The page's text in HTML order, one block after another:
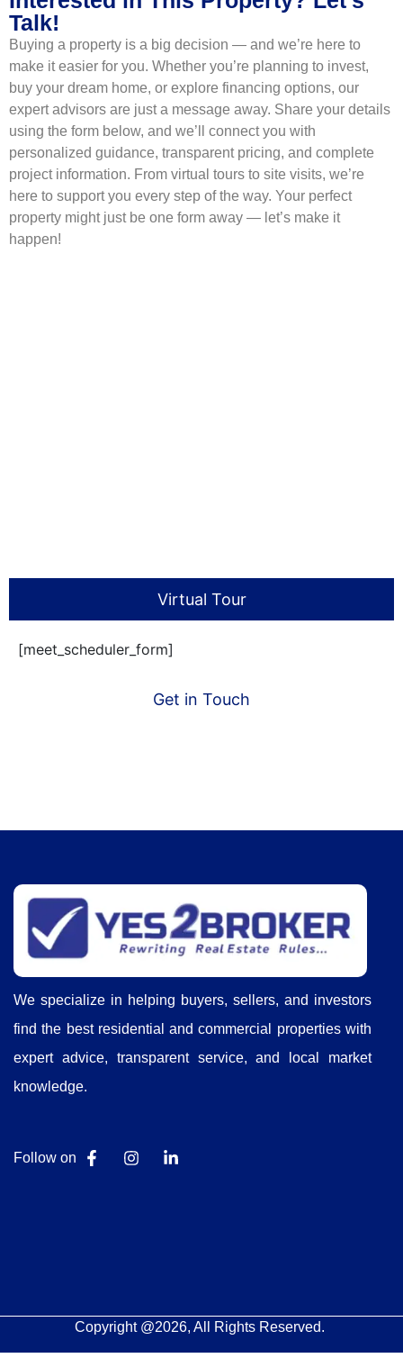
Talk!
Buying a property is a big decision — and we’re here to
make it easier for you. Whether you’re planning to invest,
buy your dream home, or explore financing options, our
expert advisors are just a message away. Share your details
using the form below, and we’ll connect you with
personalized guidance, transparent pricing, and complete
project information. From virtual tours to site visits, we’re
here to support you every step of the way. Your perfect
property might just be one form away — let’s make it
happen!
Virtual Tour
Get in Touch
[meet_scheduler_form]
We specialize in helping buyers, sellers, and investors
find the best residential and commercial properties with
expert advice, transparent service, and local market
knowledge.
Follow on
Copyright @2026, All Rights Reserved.